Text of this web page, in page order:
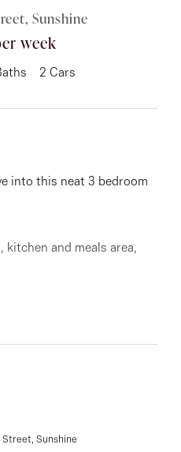
Avondale
Sunshine
week
2 Cars
into this neat 3 bedroom
and meals area,
rear yard and more then
centre, public transport,
Street, Sunshine